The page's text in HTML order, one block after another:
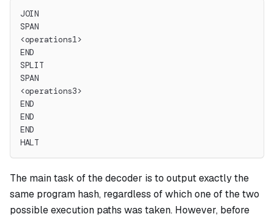
JOIN
SPAN
<operations1>
END
SPLIT
SPAN
<operations3>
END
END
END
HALT
The main task of the decoder is to output exactly the
same program hash, regardless of which one of the two
possible execution paths was taken. However, before